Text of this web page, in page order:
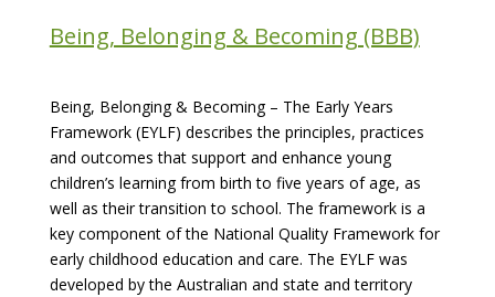
Being, Belonging & Becoming (BBB)
Being, Belonging & Becoming – The Early Years
Framework (EYLF) describes the principles, practices
and outcomes that support and enhance young
children’s learning from birth to five years of age, as
well as their transition to school. The framework is a
key component of the National Quality Framework for
early childhood education and care. The EYLF was
developed by the Australian and state and territory